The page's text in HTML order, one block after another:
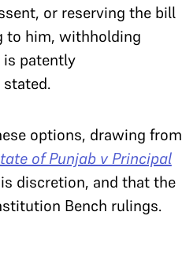
or reserving the bill
to him, withholding
is patently
options, drawing from
of Punjab v Principal
discretion, and that the
Bench rulings.